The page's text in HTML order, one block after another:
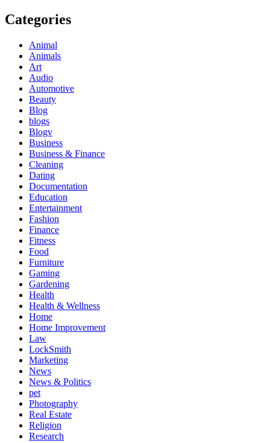
Categories
Animal
Animals
Art
Audio
Automotive
Beauty
Blog
blogs
Blogv
Business
Business & Finance
Cleaning
Dating
Documentation
Education
Entertainment
Fashion
Finance
Fitness
Food
Furniture
Gaming
Gardening
Health
Health & Wellness
Home
Home Improvement
Law
LockSmith
Marketing
News
News & Politics
pet
Photography
Real Estate
Religion
Research